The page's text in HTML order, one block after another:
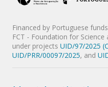
Financed by Portuguese
FCT - Foundation for Science
under projects UID/97/2025
UID/PRR/00097/2025, and